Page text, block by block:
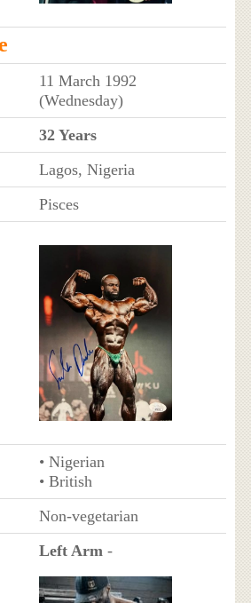
11 March 1992
(Wednesday)
32 Years
Lagos, Nigeria
Pisces
• Nigerian
• British
Non-vegetarian
Left Arm -